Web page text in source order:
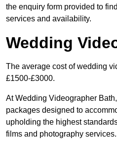
the enquiry form provided to
services and availability.
Wedding
The average cost of wedding
£1500-£3000.
At Wedding Videographer
packages designed to
upholding the highest
films and photography services.